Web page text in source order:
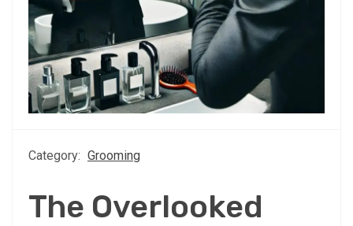
Category: Grooming
The Overlooked